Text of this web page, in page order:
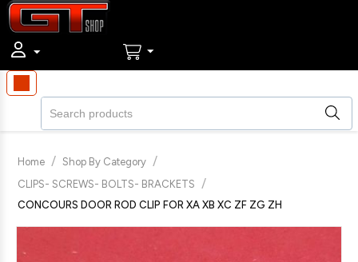
Home / Shop By Category /
CLIPS- SCREWS- BOLTS- BRACKETS /
CONCOURS DOOR ROD CLIP FOR XA XB XC ZF ZG ZH